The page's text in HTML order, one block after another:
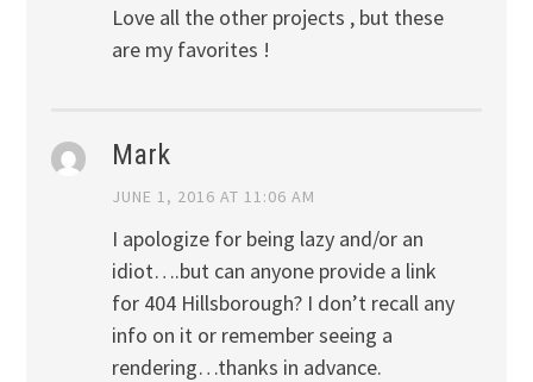
Love all the other projects , but these
are my favorites !
Mark
JUNE 1, 2016 AT 11:06 AM
I apologize for being lazy and/or an
idiot….but can anyone provide a link
for 404 Hillsborough? I don’t recall any
info on it or remember seeing a
rendering…thanks in advance.